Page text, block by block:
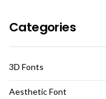
Categories
3D Fonts
Aesthetic Font